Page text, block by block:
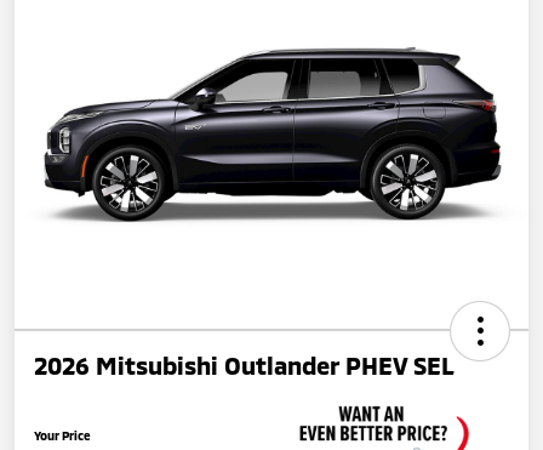
2026 Mitsubishi Outlander PHEV SEL
Your Price